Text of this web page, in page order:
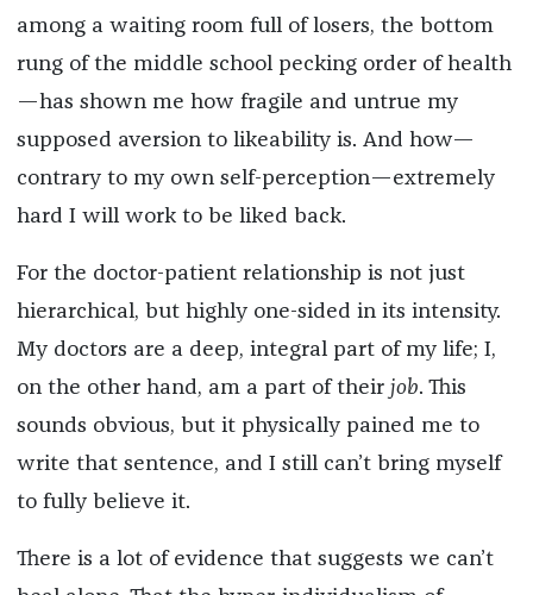
among a waiting room full of losers, the bottom
rung of the middle school pecking order of health
—has shown me how fragile and untrue my
supposed aversion to likeability is. And how—
contrary to my own self-perception—extremely
hard I will work to be liked back.
For the doctor-patient relationship is not just
hierarchical, but highly one-sided in its intensity.
My doctors are a deep, integral part of my life; I,
on the other hand, am a part of their job. This
sounds obvious, but it physically pained me to
write that sentence, and I still can’t bring myself
to fully believe it.
There is a lot of evidence that suggests we can’t